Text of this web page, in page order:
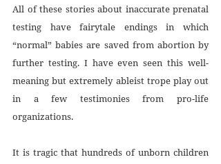
All of these stories about inaccurate prenatal
testing have fairytale endings in which
“normal” babies are saved from abortion by
further testing. I have even seen this well-
meaning but extremely ableist trope play out
in a few testimonies from pro-life
organizations.
It is tragic that hundreds of unborn children